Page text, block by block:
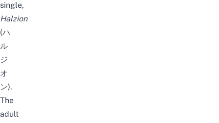
single,
Halzion
(ハ
ル
ジ
オ
ン).
The
adult